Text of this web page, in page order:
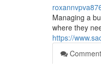
Managing a
where they
https://